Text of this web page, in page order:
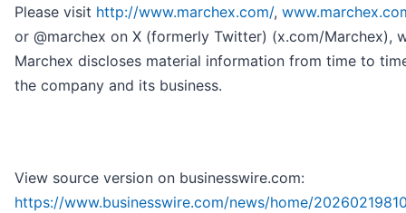
Please visit http://www.marchex.com/,
or @marchex on X (formerly Twitter) (x.com/Marchex),
Marchex discloses material information from time to
the company and its business.
View source version on businesswire.com:
https://www.businesswire.com/news/home/